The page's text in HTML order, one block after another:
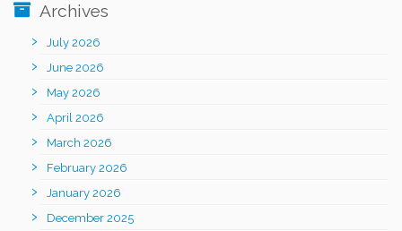
Archives
July 2026
June 2026
May 2026
April 2026
March 2026
February 2026
January 2026
December 2025